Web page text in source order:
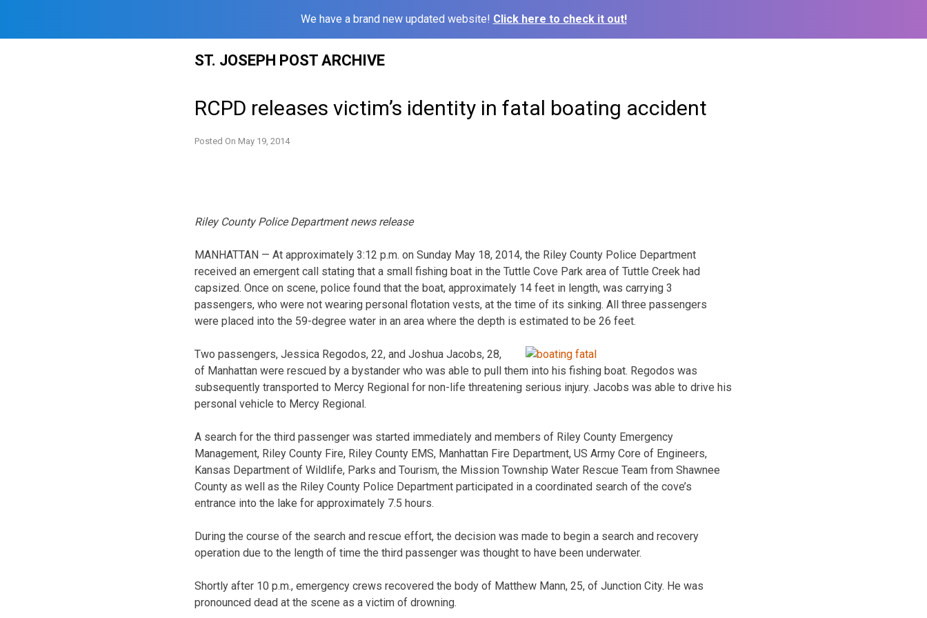
We have a brand new updated website! Click here to check it out!
ST. JOSEPH POST ARCHIVE
RCPD releases victim’s identity in fatal boating accident
Posted On May 19, 2014
Riley County Police Department news release
MANHATTAN — At approximately 3:12 p.m. on Sunday May 18, 2014, the Riley County Police Department
received an emergent call stating that a small fishing boat in the Tuttle Cove Park area of Tuttle Creek had
capsized. Once on scene, police found that the boat, approximately 14 feet in length, was carrying 3
passengers, who were not wearing personal flotation vests, at the time of its sinking. All three passengers
were placed into the 59-degree water in an area where the depth is estimated to be 26 feet.
Two passengers, Jessica Regodos, 22, and Joshua Jacobs, 28,
of Manhattan were rescued by a bystander who was able to pull them into his fishing boat. Regodos was
subsequently transported to Mercy Regional for non-life threatening serious injury. Jacobs was able to drive his
personal vehicle to Mercy Regional.
A search for the third passenger was started immediately and members of Riley County Emergency
Management, Riley County Fire, Riley County EMS, Manhattan Fire Department, US Army Core of Engineers,
Kansas Department of Wildlife, Parks and Tourism, the Mission Township Water Rescue Team from Shawnee
County as well as the Riley County Police Department participated in a coordinated search of the cove’s
entrance into the lake for approximately 7.5 hours.
During the course of the search and rescue effort, the decision was made to begin a search and recovery
operation due to the length of time the third passenger was thought to have been underwater.
Shortly after 10 p.m., emergency crews recovered the body of Matthew Mann, 25, of Junction City. He was
pronounced dead at the scene as a victim of drowning.